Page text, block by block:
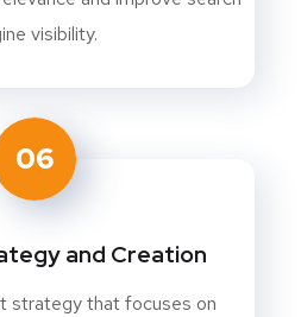
visibility.
06
and Creation
strategy that focuses on